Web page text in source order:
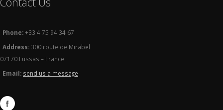
Phone:+33 4 75 94 34 67
Address: 300 route de Mirabel
07170 Lussas – France
Email: send us a message